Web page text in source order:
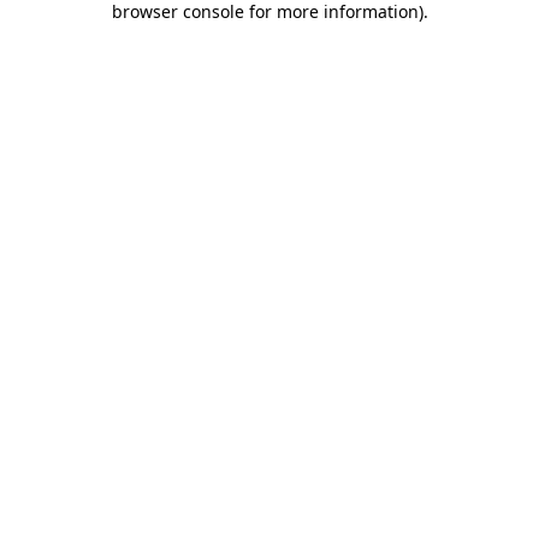
browser console for more information).